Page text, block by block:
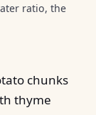
ratio, the